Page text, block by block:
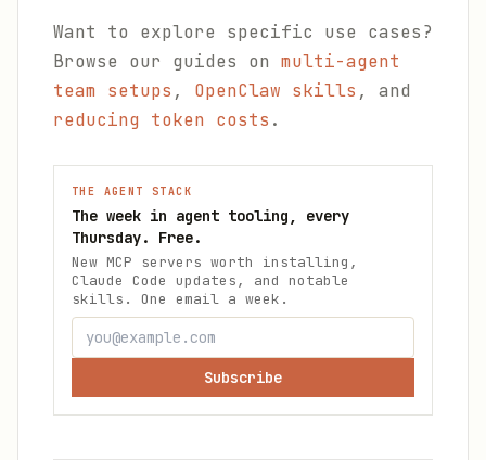
Want to explore specific use cases?
Browse our guides on multi-agent
team setups , OpenClaw skills , and
reducing token costs .
THE AGENT STACK
The week in agent tooling, every
Thursday. Free.
New MCP servers worth installing,
Claude Code updates, and notable
skills. One email a week.
Subscribe